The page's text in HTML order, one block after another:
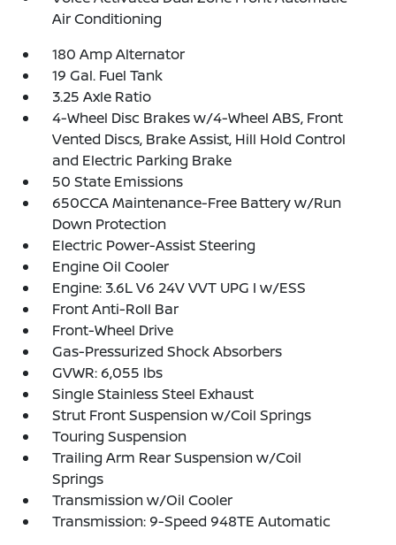
Air Conditioning
180 Amp Alternator
19 Gal. Fuel Tank
3.25 Axle Ratio
4-Wheel Disc Brakes w/4-Wheel ABS, Front
Vented Discs, Brake Assist, Hill Hold Control
and Electric Parking Brake
50 State Emissions
650CCA Maintenance-Free Battery w/Run
Down Protection
Electric Power-Assist Steering
Engine Oil Cooler
Engine: 3.6L V6 24V VVT UPG I w/ESS
Front Anti-Roll Bar
Front-Wheel Drive
Gas-Pressurized Shock Absorbers
GVWR: 6,055 lbs
Single Stainless Steel Exhaust
Strut Front Suspension w/Coil Springs
Touring Suspension
Trailing Arm Rear Suspension w/Coil
Springs
Transmission w/Oil Cooler
Transmission: 9-Speed 948TE Automatic